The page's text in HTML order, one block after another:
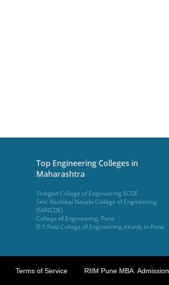
Top Engineering Colleges in
Maharashtra
Sinhgad College of Engineering SCOE
Smt. Kashibai Navale College of Engineering
(SKNCOE)
College of Engineering, Pune
D.Y.Patil College of Engineering Akurdi, in Pune
Terms of Service RIIM Pune MBA Admission